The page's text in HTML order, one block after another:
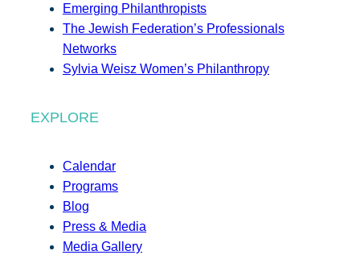
Emerging Philanthropists
The Jewish Federation’s Professionals
Networks
Sylvia Weisz Women’s Philanthropy
EXPLORE
Calendar
Programs
Blog
Press & Media
Media Gallery